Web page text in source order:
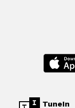
TuneIn